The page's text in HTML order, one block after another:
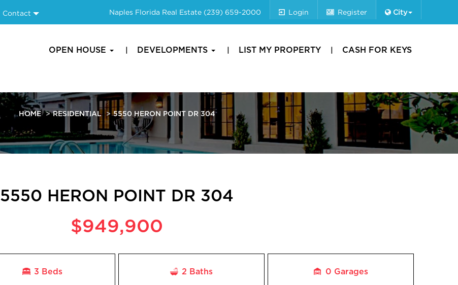
Contact Naples Florida Real Estate (239) 659-2000 Login Register City
OPEN HOUSE DEVELOPMENTS LIST MY PROPERTY CASH FOR KEYS
HOME RESIDENTIAL 5550 HERON POINT DR 304
5550 HERON POINT DR 304
$949,900
3 Beds 2 Baths 0 Garages